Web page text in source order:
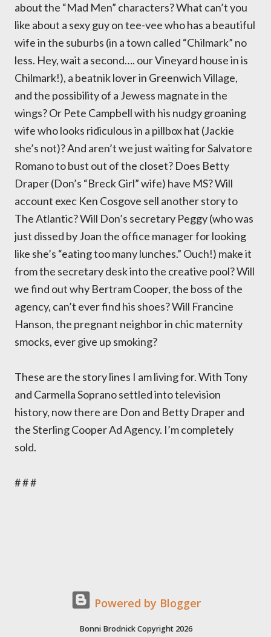
about the “Mad Men” characters? What can’t you
like about a sexy guy on tee-vee who has a beautiful
wife in the suburbs (in a town called “Chilmark” no
less. Hey, wait a second…. our Vineyard house in is
Chilmark!), a beatnik lover in Greenwich Village,
and the possibility of a Jewess magnate in the
wings? Or Pete Campbell with his nudgy groaning
wife who looks ridiculous in a pillbox hat (Jackie
she’s not)? And aren’t we just waiting for Salvatore
Romano to bust out of the closet? Does Betty
Draper (Don’s “Breck Girl” wife) have MS? Will
account exec Ken Cosgove sell another story to
The Atlantic? Will Don’s secretary Peggy (who was
just dissed by Joan the office manager for looking
like she’s “eating too many lunches.” Ouch!) make it
from the secretary desk into the creative pool? Will
we find out why Bertram Cooper, the boss of the
agency, can’t ever find his shoes? Will Francine
Hanson, the pregnant neighbor in chic maternity
smocks, ever give up smoking?
These are the story lines I am living for. With Tony
and Carmella Soprano settled into television
history, now there are Don and Betty Draper and
the Sterling Cooper Ad Agency. I’m completely
sold.
# # #
Powered by Blogger
Bonni Brodnick Copyright 2026